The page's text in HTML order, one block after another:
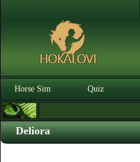
Horse Sim Quiz
Deliora